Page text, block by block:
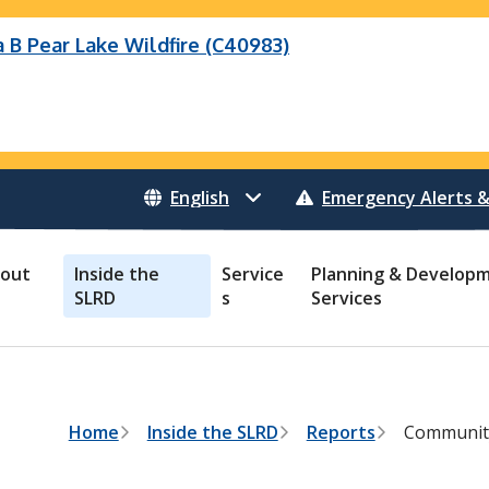
B Pear Lake Wildfire (C40983)
(C40983)
Bonanza Creek Wildfire (K71082)
Creek Wildfire (V30941)
Creek Wildfire (K71082)
Wildfire (K70659)
Creek Wildfire (V30941)
Emergency Alerts
Inside the
SLRD
Service
s
Planning &
Services
B
Home Inside the SLRD Reports